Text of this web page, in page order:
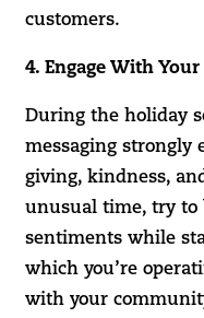
customers.
4. Engage With
During the holiday
messaging strongly
giving, kindness,
unusual time, try to
sentiments while
which you’re
with your